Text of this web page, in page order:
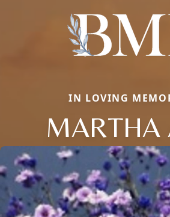
IN LOVING
MARTHA